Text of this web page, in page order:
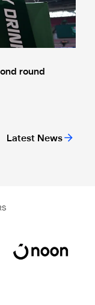
Latest News
round